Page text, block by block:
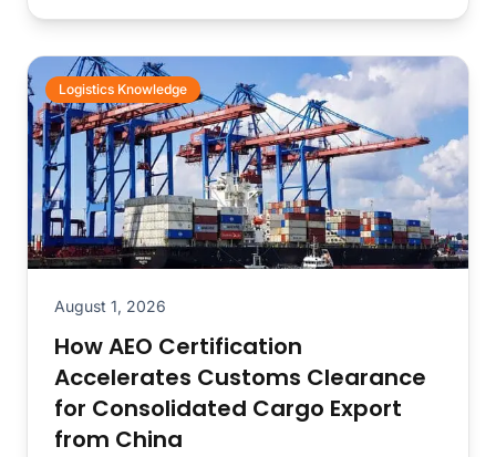
Logistics Knowledge
August 1, 2026
How AEO Certification
Accelerates Customs Clearance
for Consolidated Cargo Export
from China